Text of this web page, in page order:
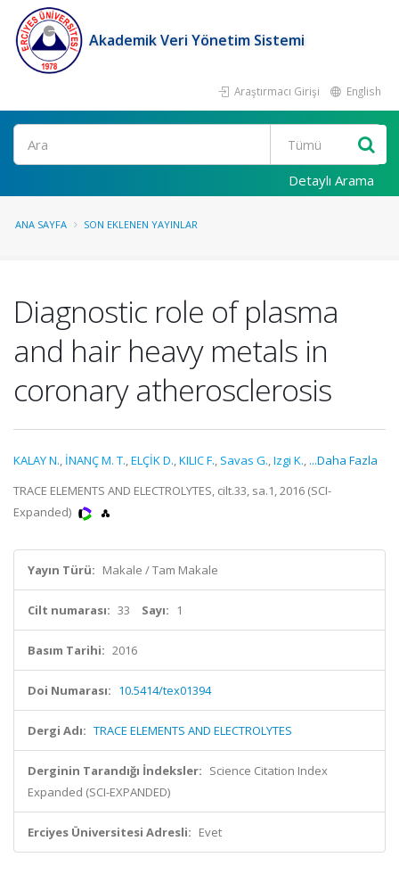
Akademik Veri Yönetim Sistemi
Araştırmacı Girişi English
Ara
Detaylı Arama
ANA SAYFA SON EKLENEN YAYINLAR
Diagnostic role of plasma
and hair heavy metals in
coronary atherosclerosis
KALAY N., İNANÇ M. T.,ELÇİK D.,KILIC F., Savas G.,Izgi K., ...Daha Fazla
TRACE ELEMENTS AND ELECTROLYTES, cilt.33, sa.1, 2016 (SCI-
Expanded)
Yayın Türü: Makale / Tam Makale
Cilt numarası: 33 Sayı: 1
Basım Tarihi: 2016
Doi Numarası: 10.5414/tex01394
Dergi Adı: TRACE ELEMENTS AND ELECTROLYTES
Derginin Tarandığı İndeksler: Science Citation Index
Expanded (SCI-EXPANDED)
Erciyes Üniversitesi Adresli: Evet